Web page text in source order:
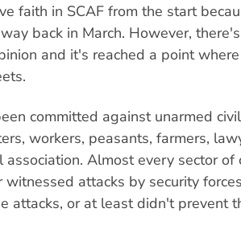
faith in SCAF from the start
back in March. However,
and it's reached a point
committed against unarmed
workers, peasants, farmers,
association. Almost every sector of
witnessed attacks by security
attacks, or at least didn't prevent